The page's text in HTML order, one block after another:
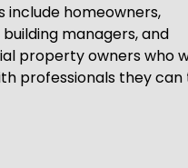
include homeowners,
building managers, and
property owners who
professionals they can